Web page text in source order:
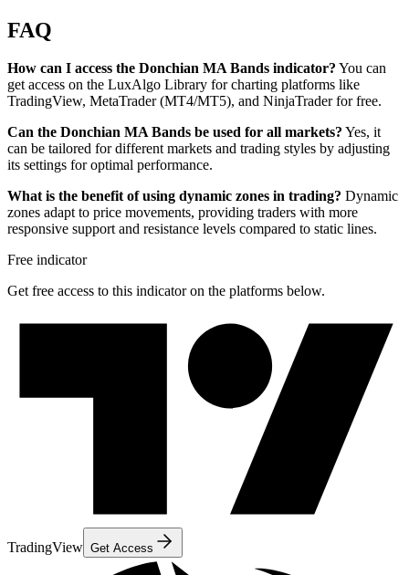
FAQ
How can I access the Donchian MA Bands indicator? You can
get access on the LuxAlgo Library for charting platforms like
TradingView, MetaTrader (MT4/MT5), and NinjaTrader for free.
Can the Donchian MA Bands be used for all markets? Yes, it
can be tailored for different markets and trading styles by adjusting
its settings for optimal performance.
What is the benefit of using dynamic zones in trading? Dynamic
zones adapt to price movements, providing traders with more
responsive support and resistance levels compared to static lines.
Free indicator
Get free access to this indicator on the platforms below.
TradingView Get Access